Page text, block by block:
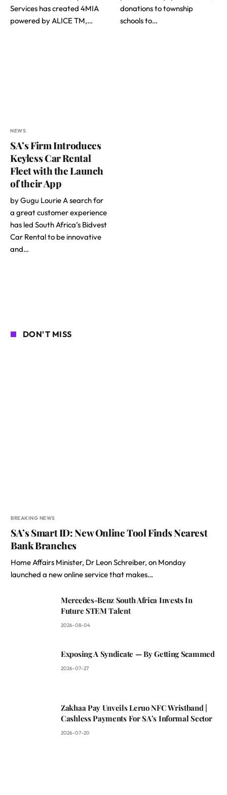
Services has created 4MIA
powered by ALICE TM,…
donations to township
schools to…
NEWS
SA’s Firm Introduces
Keyless Car Rental
Fleet with the Launch
of their App
by Gugu Lourie A search for
a great customer experience
has led South Africa’s Bidvest
Car Rental to be innovative
and…
DON'T MISS
BREAKING NEWS
SA’s Smart ID: New Online Tool Finds Nearest
Bank Branches
Home Affairs Minister, Dr Leon Schreiber, on Monday
launched a new online service that makes…
Mercedes-Benz South Africa Invests In
Future STEM Talent
2026-08-04
Exposing A Syndicate — By Getting Scammed
2026-07-27
Zakhaa Pay Unveils Leruo NFC Wristband |
Cashless Payments For SA’s Informal Sector
2026-07-20